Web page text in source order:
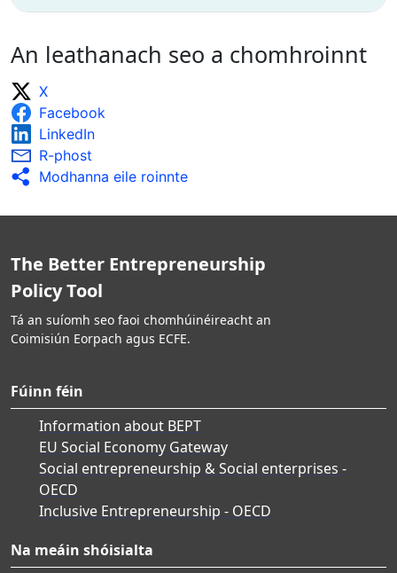
An leathanach seo a chomhroinnt
X
Facebook
LinkedIn
R-phost
Modhanna eile roinnte
The Better Entrepreneurship
Policy Tool
Tá an suíomh seo faoi chomhúinéireacht an
Coimisiún Eorpach agus ECFE.
Fúinn féin
Information about BEPT
EU Social Economy Gateway
Social entrepreneurship & Social enterprises -
OECD
Inclusive Entrepreneurship - OECD
Na meáin shóisialta